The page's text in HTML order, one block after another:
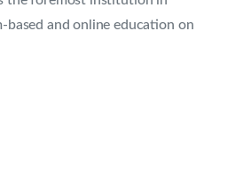
based and online education on